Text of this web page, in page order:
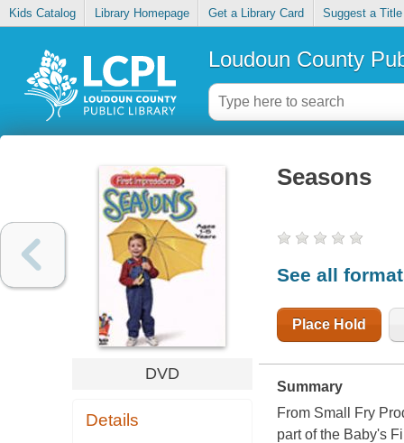
Kids Catalog Library Homepage Get a Library Card Suggest a Title
Loudoun County
DVD
Details
Seasons
See all
Place Hold
Summary
From Small Fry
part of the Baby's